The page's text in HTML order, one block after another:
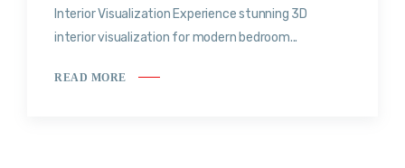
Interior Visualization Experience stunning 3D
interior visualization for modern bedroom...
READ MORE